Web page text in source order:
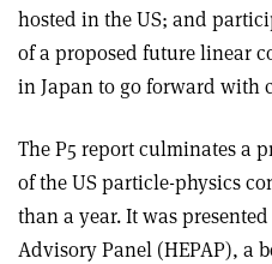
hosted in the US; and
of a proposed future linear
in Japan to go forward with
The P5 report culminates a
of the US particle-physics
than a year. It was
Advisory Panel (HEPAP), a